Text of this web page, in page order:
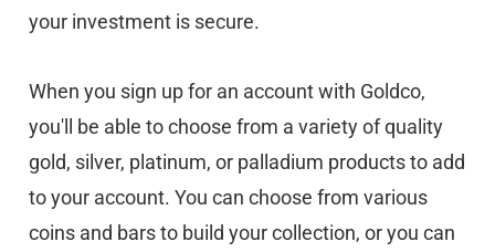
your investment is secure.
When you sign up for an account with Goldco,
you'll be able to choose from a variety of quality
gold, silver, platinum, or palladium products to add
to your account. You can choose from various
coins and bars to build your collection, or you can